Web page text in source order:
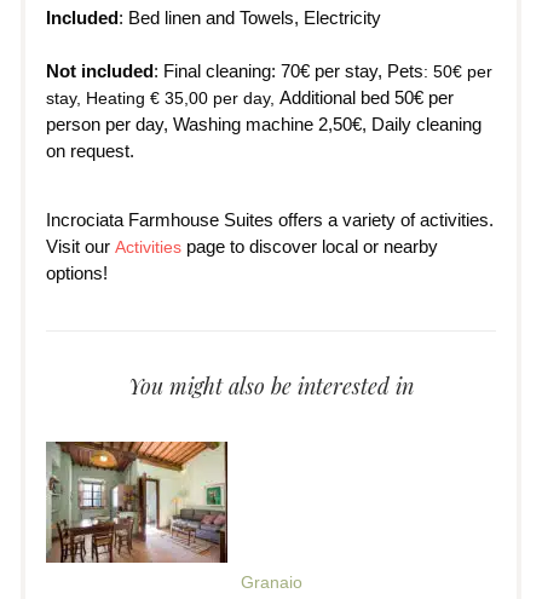
Included: Bed linen and Towels, Electricity
Not included: Final cleaning: 70€ per stay, Pets: 50€ per
stay, Heating € 35,00 per day, Additional bed 50€ per
person per day, Washing machine 2,50€, Daily cleaning
on request.
Incrociata Farmhouse Suites offers a variety of activities.
Visit our Activitiespage to discover local or nearby
options!
You might also be interested in
Granaio